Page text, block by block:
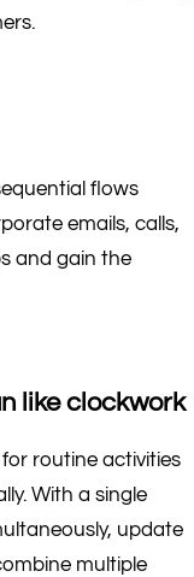
flows
emails, calls,
and gain the
like clockwork
routine activities
With a single
update
multiple